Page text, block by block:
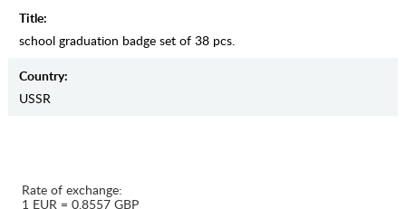
Title:
school graduation badge set of 38 pcs.
Country:
USSR
Rate of exchange:
1 EUR = 0.8557 GBP